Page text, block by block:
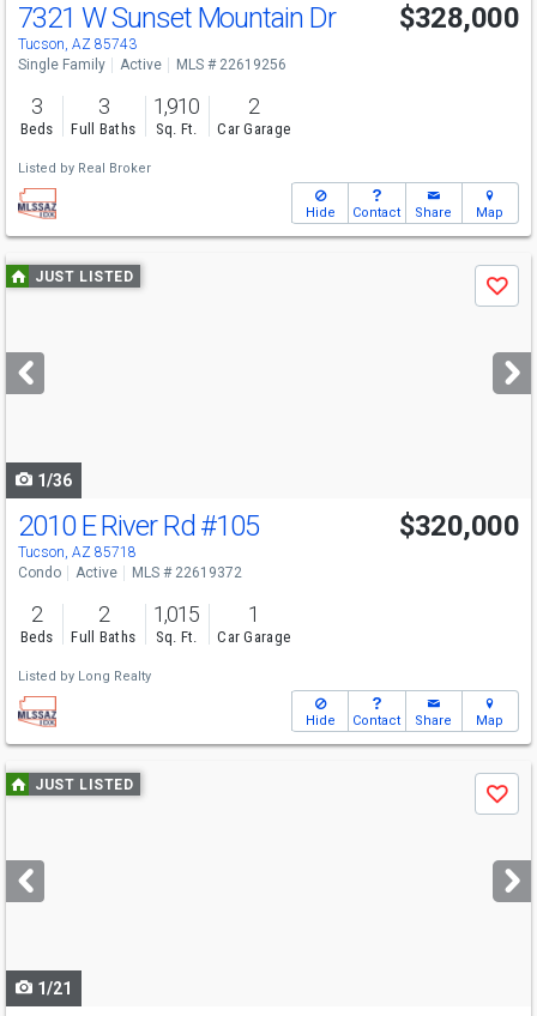
7321 W Sunset Mountain Dr
Tucson, AZ 85743
$328,000
Single Family Active MLS # 22619256
3
Beds
3
Full Baths
1,910
Sq. Ft.
2
Car Garage
Listed by Real Broker
Hide Contact Share Map
Use
previous
next
buttons
JUST LISTED
Save
1/36
2010 E River Rd #105
Tucson, AZ 85718
$320,000
Condo Active MLS # 22619372
2
Beds
2
Full Baths
1,015
Sq. Ft.
1
Car Garage
Listed by Long Realty
Hide Contact Share Map
Use
previous
next
buttons
JUST LISTED
Save
1/21